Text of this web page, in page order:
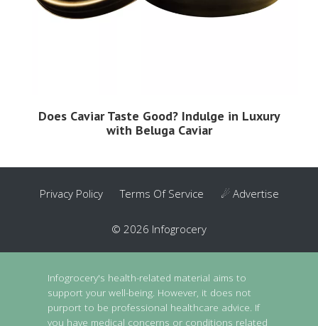
Does Caviar Taste Good? Indulge in Luxury
with Beluga Caviar
Privacy Policy Terms Of Service ☄ Advertise
© 2026 Infogrocery
Infogrocery's health-related material aims to
support your well-being. However, it does not
purport to be professional healthcare advice. If
you have medical concerns or conditions related